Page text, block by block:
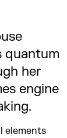
quantum
her
engine
elements